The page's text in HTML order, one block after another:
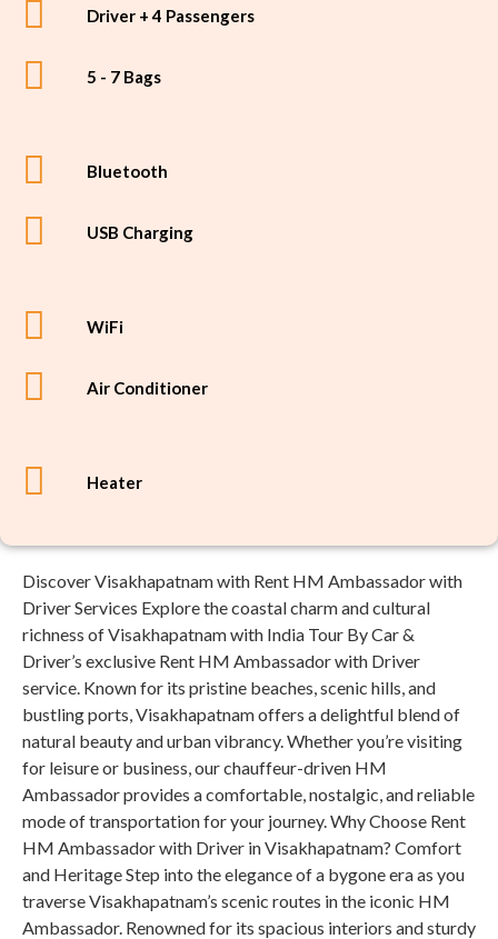
Driver + 4 Passengers
5 - 7 Bags
Bluetooth
USB Charging
WiFi
Air Conditioner
Heater
Discover Visakhapatnam with Rent HM Ambassador with
Driver Services Explore the coastal charm and cultural
richness of Visakhapatnam with India Tour By Car &
Driver’s exclusive Rent HM Ambassador with Driver
service. Known for its pristine beaches, scenic hills, and
bustling ports, Visakhapatnam offers a delightful blend of
natural beauty and urban vibrancy. Whether you’re visiting
for leisure or business, our chauffeur-driven HM
Ambassador provides a comfortable, nostalgic, and reliable
mode of transportation for your journey. Why Choose Rent
HM Ambassador with Driver in Visakhapatnam? Comfort
and Heritage Step into the elegance of a bygone era as you
traverse Visakhapatnam’s scenic routes in the iconic HM
Ambassador. Renowned for its spacious interiors and sturdy